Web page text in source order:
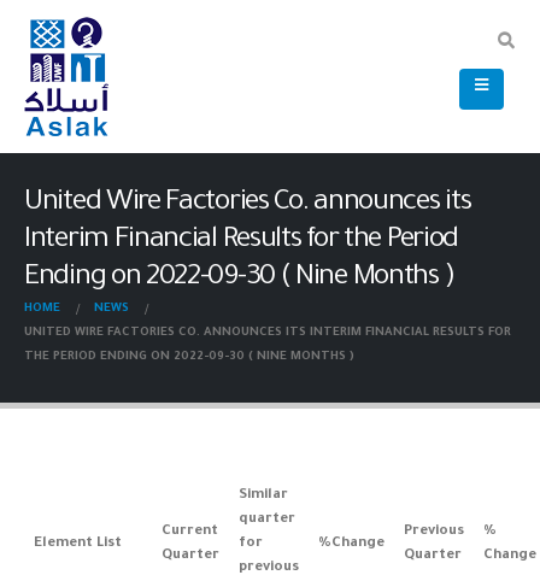
United Wire Factories Co. announces its
Interim Financial Results for the Period
Ending on 2022-09-30 ( Nine Months )
HOME
NEWS
UNITED WIRE FACTORIES CO. ANNOUNCES ITS INTERIM FINANCIAL RESULTS FOR
THE PERIOD ENDING ON 2022-09-30 ( NINE MONTHS )
Element List
Current
Quarter
Similar
quarter
for
previous
%Change
Previous
Quarter
%
Change